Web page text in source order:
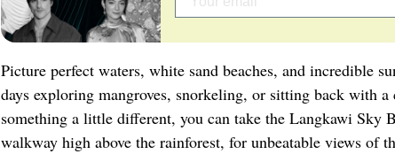
Picture perfect waters, white sand beaches, and incredible
days exploring mangroves, snorkeling, or sitting back with
something a little different, you can take the Langkawi Sky
walkway high above the rainforest, for unbeatable views of